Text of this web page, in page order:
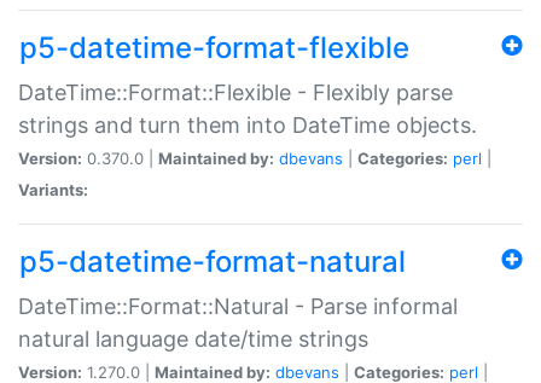
p5-datetime-format-flexible
DateTime::Format::Flexible - Flexibly parse
strings and turn them into DateTime objects.
Version: 0.370.0 | Maintained by: dbevans Categories: perl
Variants:
p5-datetime-format-natural
DateTime::Format::Natural - Parse informal
natural language date/time strings
Version: 1.270.0 | Maintained by: dbevans Categories: perl